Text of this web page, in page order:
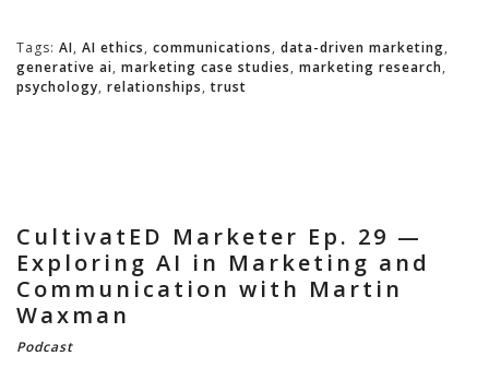
Tags: AI, AI ethics, communications, data-driven marketing,
generative ai, marketing case studies, marketing research,
psychology, relationships,trust
CultivatED Marketer Ep. 29 —
Exploring AI in Marketing and
Communication with Martin
Waxman
Podcast